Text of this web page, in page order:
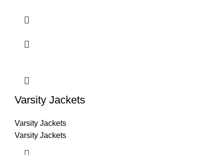
Varsity Jackets
Varsity Jackets
Varsity Jackets